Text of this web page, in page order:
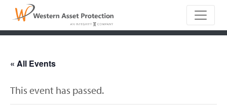
Main
« All Events
This event has passed.